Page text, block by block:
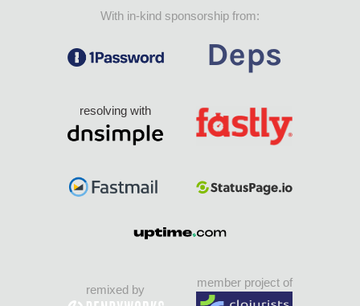
With in-kind sponsorship from:
resolving with
remixed by
member project of